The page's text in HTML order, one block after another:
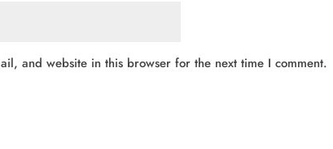
and website in this browser for the next time I comment.